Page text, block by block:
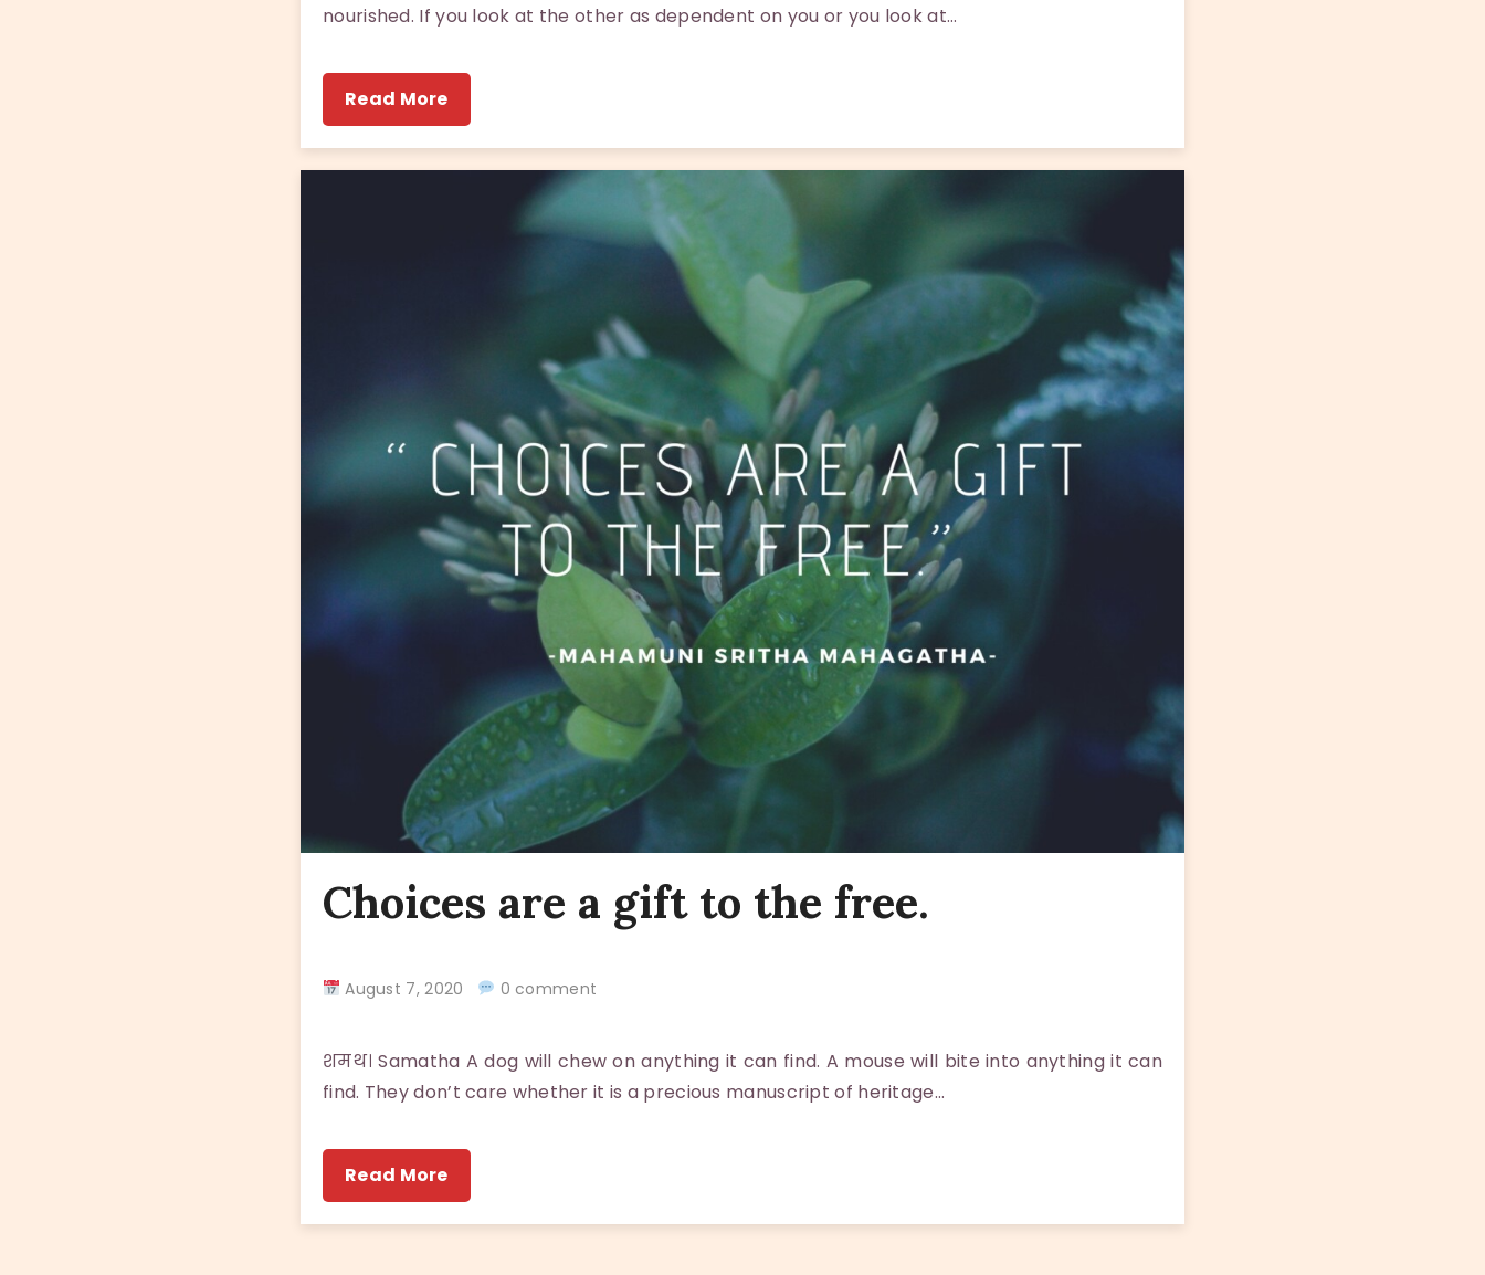
nourished. If you look at the other as dependent on you or you look at…
Read More
Choices are a gift to the free.
August 7, 2020 0 comment
शमथ। Samatha A dog will chew on anything it can find. A mouse will bite into anything it can
find. They don’t care whether it is a precious manuscript of heritage…
Read More